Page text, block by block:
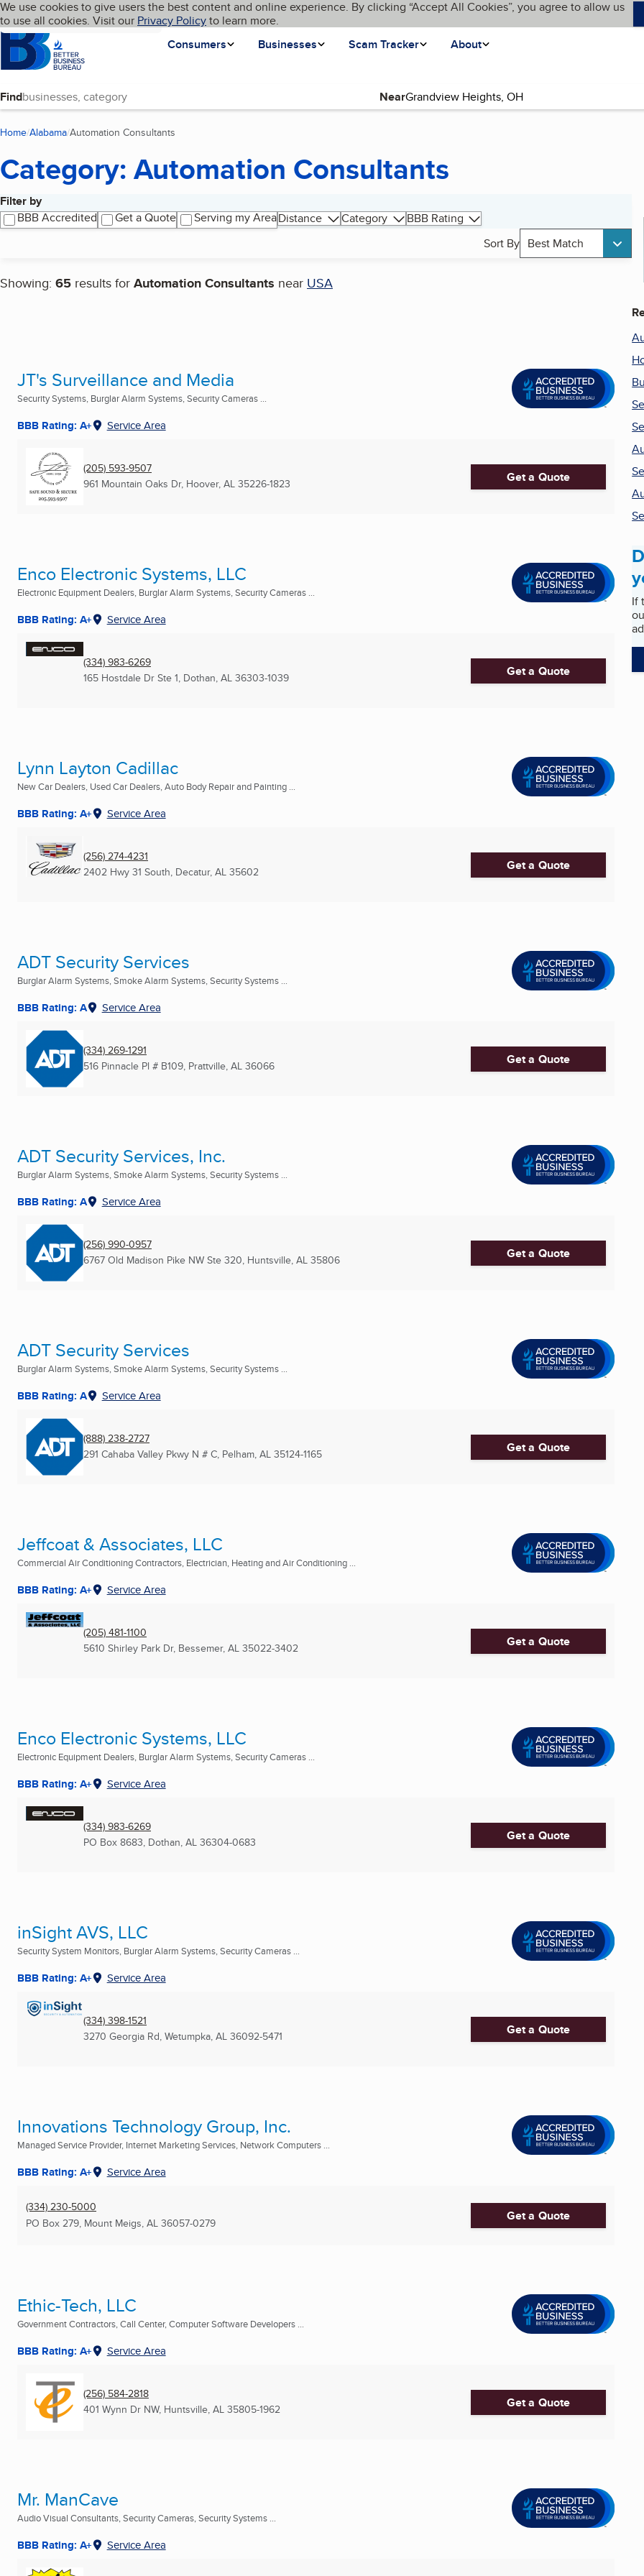
Skip to main content
Cookies on BBB.org
We use cookies to give users the best content and online experience. By clicking “Accept All Cookies”, you agree to allow us
to use all cookies. Visit our Privacy Policyto learn more.
Homepage
Consumers
Businesses Scam Tracker About
Language My BBB
Find Near
Home Alabama Automation Consultants
Category: Automation Consultants
Filter by
BBB Accredited
Get a Quote Serving my AreaDistance Category
BBB Rating
Sort By Best Match
Showing: 65 results for Automation Consultants near USA
Search results
JT's Surveillance and Media
Security Systems, Burglar Alarm Systems, Security Cameras ...
BBB Rating: A+ Service Area
(205) 593-9507
961 Mountain Oaks Dr, Hoover, AL 35226-1823 Get a Quote
Enco Electronic Systems, LLC
Electronic Equipment Dealers, Burglar Alarm Systems, Security Cameras ...
BBB Rating: A+ Service Area
(334) 983-6269
165 Hostdale Dr Ste 1, Dothan, AL 36303-1039 Get a Quote
Lynn Layton Cadillac
New Car Dealers, Used Car Dealers, Auto Body Repair and Painting ...
BBB Rating: A+ Service Area
(256) 274-4231
2402 Hwy 31 South, Decatur, AL 35602 Get a Quote
ADT Security Services
Burglar Alarm Systems, Smoke Alarm Systems, Security Systems ...
BBB Rating: A Service Area
(334) 269-1291
516 Pinnacle Pl # B109, Prattville, AL 36066 Get a Quote
ADT Security Services, Inc.
Burglar Alarm Systems, Smoke Alarm Systems, Security Systems ...
BBB Rating: A Service Area
(256) 990-0957
6767 Old Madison Pike NW Ste 320, Huntsville, AL 35806 Get a Quote
ADT Security Services
Burglar Alarm Systems, Smoke Alarm Systems, Security Systems ...
BBB Rating: A Service Area
(888) 238-2727
291 Cahaba Valley Pkwy N # C, Pelham, AL 35124-1165 Get a Quote
Jeffcoat & Associates, LLC
Commercial Air Conditioning Contractors, Electrician, Heating and Air Conditioning ...
BBB Rating: A+ Service Area
(205) 481-1100
5610 Shirley Park Dr, Bessemer, AL 35022-3402 Get a Quote
Enco Electronic Systems, LLC
Electronic Equipment Dealers, Burglar Alarm Systems, Security Cameras ...
BBB Rating: A+ Service Area
(334) 983-6269
PO Box 8683, Dothan, AL 36304-0683 Get a Quote
inSight AVS, LLC
Security System Monitors, Burglar Alarm Systems, Security Cameras ...
BBB Rating: A+ Service Area
(334) 398-1521
3270 Georgia Rd, Wetumpka, AL 36092-5471 Get a Quote
Innovations Technology Group, Inc.
Managed Service Provider, Internet Marketing Services, Network Computers ...
BBB Rating: A+ Service Area
(334) 230-5000
PO Box 279, Mount Meigs, AL 36057-0279 Get a Quote
Ethic-Tech, LLC
Government Contractors, Call Center, Computer Software Developers ...
BBB Rating: A+ Service Area
(256) 584-2818
401 Wynn Dr NW, Huntsville, AL 35805-1962 Get a Quote
Mr. ManCave
Audio Visual Consultants, Security Cameras, Security Systems ...
BBB Rating: A+ Service Area
If